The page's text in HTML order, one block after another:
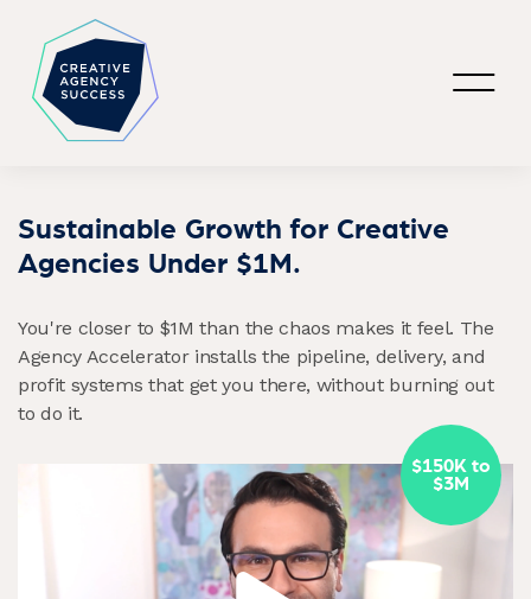
Sustainable Growth for Creative
Agencies Under $1M.
You're closer to $1M than the chaos makes it feel. The
Agency Accelerator installs the pipeline, delivery, and
profit systems that get you there, without burning out
to do it.
$150K to
$3M